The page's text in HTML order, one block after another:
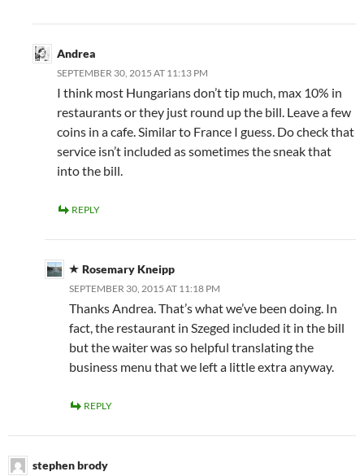
Andrea
SEPTEMBER 30, 2015 AT 11:13 PM
I think most Hungarians don’t tip much, max 10% in
restaurants or they just round up the bill. Leave a few
coins in a cafe. Similar to France I guess. Do check that
service isn’t included as sometimes the sneak that
into the bill.
REPLY
Rosemary Kneipp
SEPTEMBER 30, 2015 AT 11:18 PM
Thanks Andrea. That’s what we’ve been doing. In
fact, the restaurant in Szeged included it in the bill
but the waiter was so helpful translating the
business menu that we left a little extra anyway.
REPLY
stephen brody